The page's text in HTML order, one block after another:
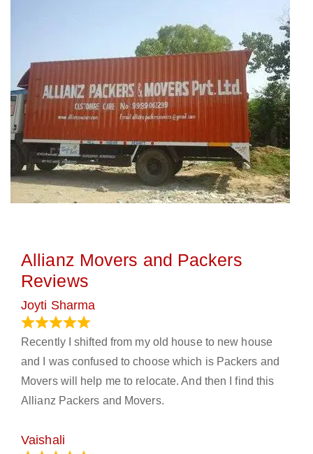
Allianz Movers and Packers
Reviews
Joyti Sharma
Recently I shifted from my old house to new house
and I was confused to choose which is Packers and
Movers will help me to relocate. And then I find this
Allianz Packers and Movers.
Vaishali